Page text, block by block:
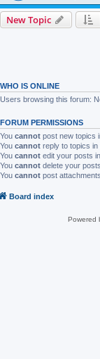
New Topic
WHO IS ONLINE
Users browsing this forum:
FORUM PERMISSIONS
You cannot post new topics
You cannot reply to topics in
You cannot edit your posts
You cannot delete your
You cannot post
Board index
Powered